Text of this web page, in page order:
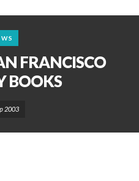
FRANCISCO
BOOKS
2003